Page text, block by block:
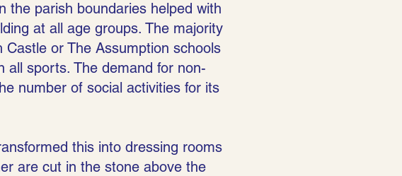
the parish boundaries helped with
at all age groups. The majority
or The Assumption schools
all sports. The demand for non-
number of social activities for its
this into dressing rooms
are cut in the stone above the